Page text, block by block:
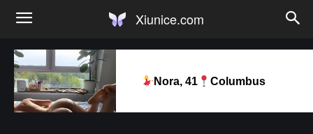
Xiunice.com
Nora, 41 Columbus